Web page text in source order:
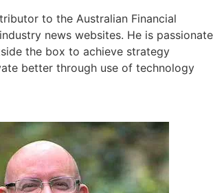
to the Australian Financial
news websites. He is passionate
the box to achieve strategy
better through use of technology